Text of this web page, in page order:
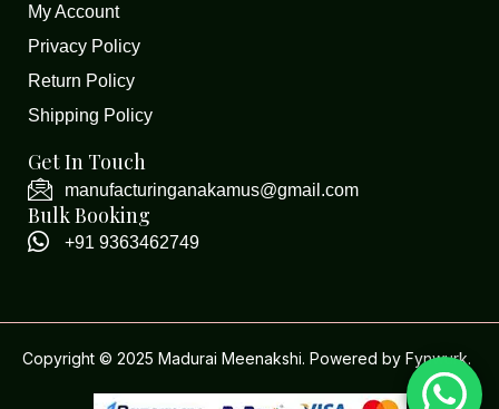
My Account
Privacy Policy
Return Policy
Shipping Policy
Get In Touch
manufacturinganakamus@gmail.com
Bulk Booking
+91 9363462749
Copyright © 2025 Madurai Meenakshi. Powered by Fynwurk.